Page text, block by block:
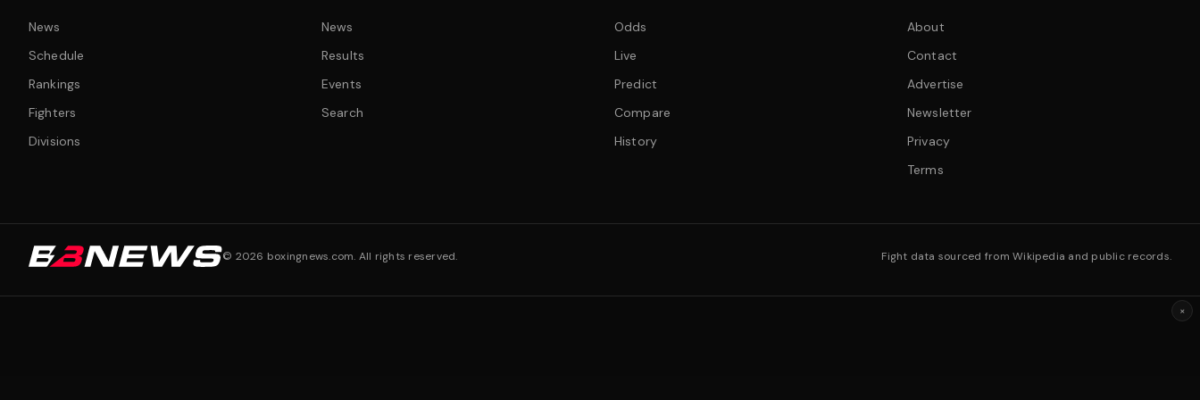
News
Schedule
Rankings
Fighters
Divisions
News
Results
Events
Search
Odds
Live
Predict
Compare
History
About
Contact
Advertise
Newsletter
Privacy
Terms
© 2026 boxingnews.com. All rights reserved. Fight data sourced from Wikipedia and public records.
×